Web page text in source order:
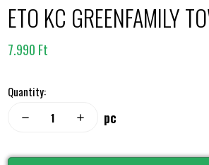
ETO KC GREENFAMILY
7.990 Ft
Quantity:
remove add pc